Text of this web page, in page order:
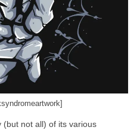
(but not all) of its various